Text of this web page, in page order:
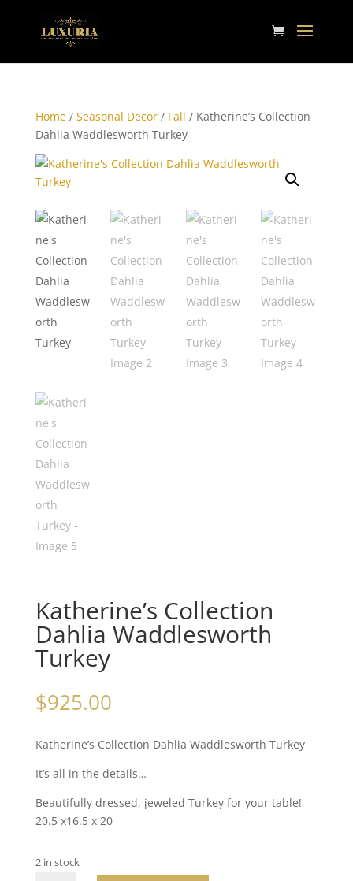
Home/ Seasonal Decor/ Fall / Katherine’s Collection
Dahlia Waddlesworth Turkey
Katherine’s Collection
Dahlia Waddlesworth
Turkey
$925.00
Katherine’s Collection Dahlia Waddlesworth Turkey
It’s all in the details…
Beautifully dressed, jeweled Turkey for your table!
20.5 x16.5 x 20
2 in stock